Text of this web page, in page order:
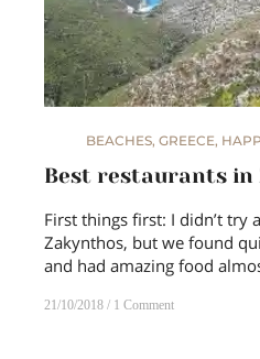
BEACHES, GREECE,
Best restaurants in
First things first: I didn’t try
Zakynthos, but we found
and had amazing food
21/10/2018 1 Comment